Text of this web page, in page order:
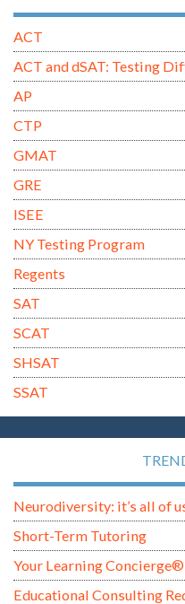
ACT
ACT and dSAT: Testing
AP
CTP
GMAT
GRE
ISEE
NY Testing Program
Regents
SAT
SCAT
SHSAT
SSAT
Neurodiversity: it’s all of
Short-Term Tutoring
Your Learning Concierge®
Educational Consulting